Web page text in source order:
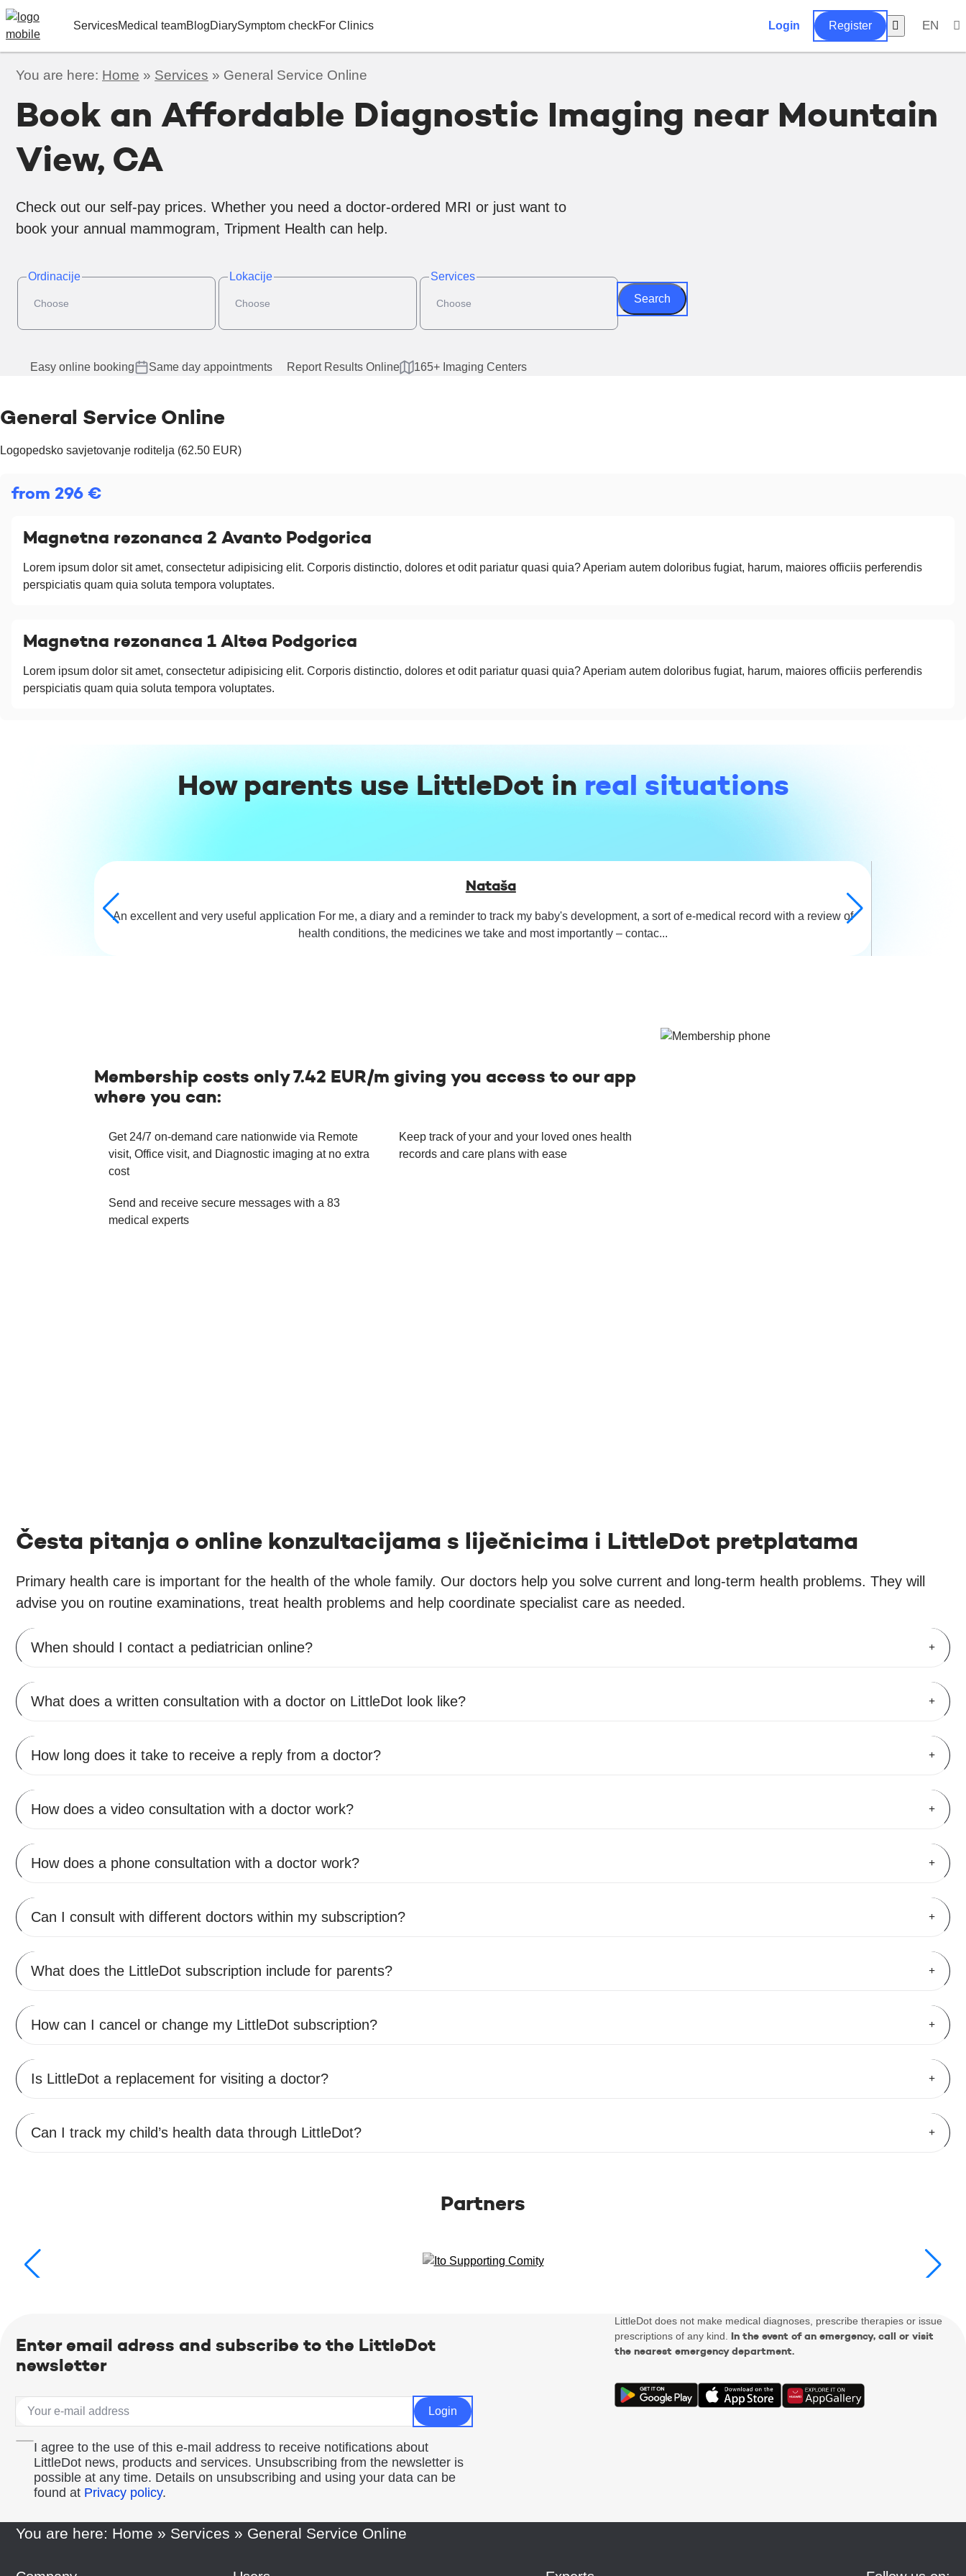
ServicesMedical teamBlogDiarySymptom checkFor Clinics Login Register EN
You are here: Home » Services » General Service Online
Book an Affordable Diagnostic Imaging near Mountain
View, CA
Check out our self-pay prices. Whether you need a doctor-ordered MRI or just want to
book your annual mammogram, Tripment Health can help.
Ordinacije Lokacije
Services
Search
Easy online booking Same day appointments Report Results Online 165+ Imaging Centers
General Service Online
Logopedsko savjetovanje roditelja (62.50 EUR)
from 296 €
Magnetna rezonanca 2 Avanto Podgorica
Lorem ipsum dolor sit amet, consectetur adipisicing elit. Corporis distinctio, dolores et odit pariatur quasi quia? Aperiam autem doloribus fugiat, harum, maiores officiis perferendis
perspiciatis quam quia soluta tempora voluptates.
Magnetna rezonanca 1 Altea Podgorica
Lorem ipsum dolor sit amet, consectetur adipisicing elit. Corporis distinctio, dolores et odit pariatur quasi quia? Aperiam autem doloribus fugiat, harum, maiores officiis perferendis
perspiciatis quam quia soluta tempora voluptates.
How parents use LittleDot inreal situations
Nataša
An excellent and very useful application For me, a diary and a reminder to track my baby's development, a sort of e-medical record with a review of
health conditions, the medicines we take and most importantly – contac...
Membership costs only 7.42 EUR/m giving you access to our app
where you can:
Get 24/7 on-demand care nationwide via Remote
visit, Office visit, and Diagnostic imaging at no extra
cost
Keep track of your and your loved ones health
records and care plans with ease
Send and receive secure messages with a 83
medical experts
Česta pitanja o online konzultacijama s liječnicima i LittleDot pretplatama
Primary health care is important for the health of the whole family. Our doctors help you solve current and long-term health problems. They will
advise you on routine examinations, treat health problems and help coordinate specialist care as needed.
When should I contact a pediatrician online?
What does a written consultation with a doctor on LittleDot look like?
How long does it take to receive a reply from a doctor?
How does a video consultation with a doctor work?
How does a phone consultation with a doctor work?
Can I consult with different doctors within my subscription?
What does the LittleDot subscription include for parents?
How can I cancel or change my LittleDot subscription?
Is LittleDot a replacement for visiting a doctor?
Can I track my child’s health data through LittleDot?
Partners
Enter email adress and subscribe to the LittleDot
newsletter
I agree to the use of this e-mail address to receive notifications about
LittleDot news, products and services. Unsubscribing from the newsletter is
possible at any time. Details on unsubscribing and using your data can be
found at Privacy policy.
LittleDot does not make medical diagnoses, prescribe therapies or issue
prescriptions of any kind. In the event of an emergency, call or visit
the nearest emergency department.
You are here: Home » Services » General Service Online